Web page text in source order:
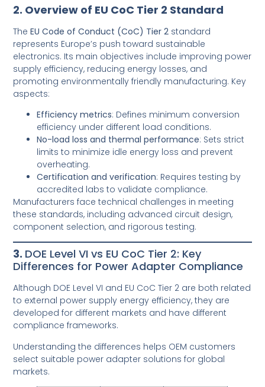
2. Overview of EU CoC Tier 2 Standard
TheEU Code of Conduct (CoC) Tier 2 standard
represents Europe’s push toward sustainable
electronics. Its main objectives include improving power
supply efficiency, reducing energy losses, and
promoting environmentally friendly manufacturing. Key
aspects:
Efficiency metrics: Defines minimum conversion
efficiency under different load conditions.
No-load loss and thermal performance: Sets strict
limits to minimize idle energy loss and prevent
overheating.
Certification and verification: Requires testing by
accredited labs to validate compliance.
Manufacturers face technical challenges in meeting
these standards, including advanced circuit design,
component selection, and rigorous testing.
3. DOE Level VI vs EU CoC Tier 2: Key
Differences for Power Adapter Compliance
Although DOE Level VI and EU CoC Tier 2 are both related
to external power supply energy efficiency, they are
developed for different markets and have different
compliance frameworks.
Understanding the differences helps OEM customers
select suitable power adapter solutions for global
markets.